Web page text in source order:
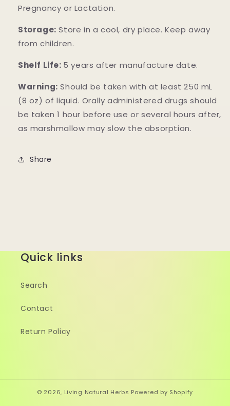
Pregnancy or Lactation.
Storage: Store in a cool, dry place. Keep away
from children.
Shelf Life: 5 years after manufacture date.
Warning: Should be taken with at least 250 mL
(8 oz) of liquid. Orally administered drugs should
be taken 1 hour before use or several hours after,
as marshmallow may slow the absorption.
Share
Quick links
Search
Contact
Return Policy
© 2026, Living Natural Herbs Powered by Shopify